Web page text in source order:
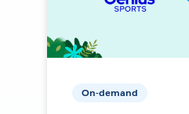
On-demand